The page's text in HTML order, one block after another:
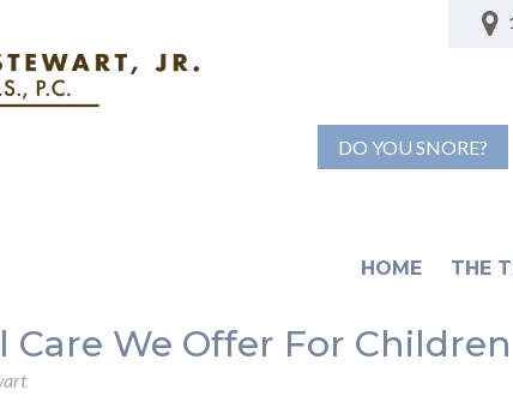
DO YOU SNORE?
HOME THE
Care We Offer For Children